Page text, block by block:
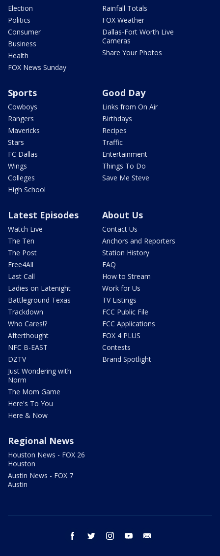
Election
Politics
Consumer
Business
Health
FOX News Sunday
Rainfall Totals
FOX Weather
Dallas-Fort Worth Live
Cameras
Share Your Photos
Sports
Cowboys
Rangers
Mavericks
Stars
FC Dallas
Wings
Colleges
High School
Good Day
Links from On Air
Birthdays
Recipes
Traffic
Entertainment
Things To Do
Save Me Steve
Latest Episodes
Watch Live
The Ten
The Post
Free4All
Last Call
Ladies on Latenight
Battleground Texas
Trackdown
Who Cares!?
Afterthought
NFC B-EAST
DZTV
Just Wondering with
Norm
The Mom Game
Here's To You
Here & Now
About Us
Contact Us
Anchors and Reporters
Station History
FAQ
How to Stream
Work for Us
TV Listings
FCC Public File
FCC Applications
FOX 4 PLUS
Contests
Brand Spotlight
Regional News
Houston News - FOX 26
Houston
Austin News - FOX 7
Austin
facebook twitter instagram youtube